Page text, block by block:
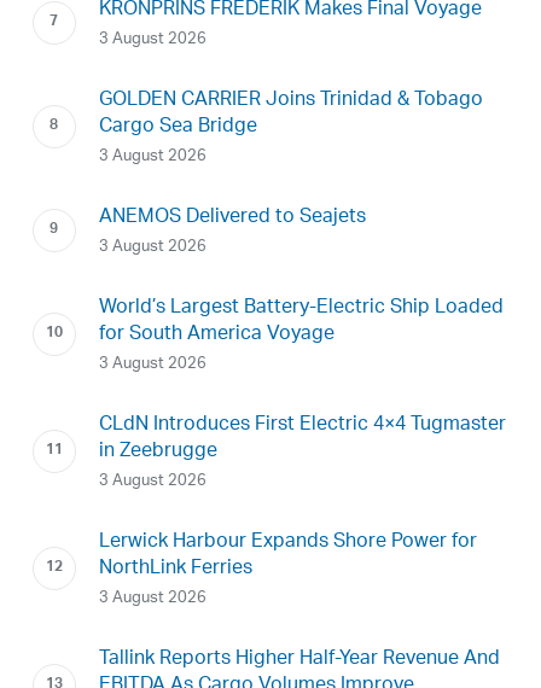
KRONPRINS FREDERIK Makes Final Voyage
3 August 2026
GOLDEN CARRIER Joins Trinidad & Tobago
Cargo Sea Bridge
3 August 2026
ANEMOS Delivered to Seajets
3 August 2026
World’s Largest Battery-Electric Ship Loaded
for South America Voyage
3 August 2026
CLdN Introduces First Electric 4×4 Tugmaster
in Zeebrugge
3 August 2026
Lerwick Harbour Expands Shore Power for
NorthLink Ferries
3 August 2026
Tallink Reports Higher Half-Year Revenue And